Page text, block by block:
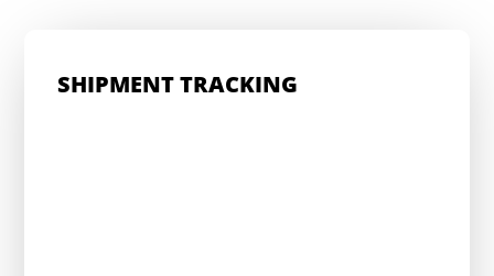
SHIPMENT TRACKING